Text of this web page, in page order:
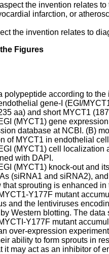
the invention relates
infarction, or
the invention relates to
Figures
polypeptide according to
gene-I (EGI/
aa) and short MYCT1
(MYCT1) gene
database at NCBI. (B)
of MYCT1 in endothelial
(MYCT1) cell
with DAPI.
(MYCT1) knock-out and
(siRNA1 and siRNA2),
that sprouting is enhanced
Y177F mutant
and the lentiviruses
Western blotting. The
Y177F mutant
over-expression
ability to form sprouts in
it may act as an inhibitor of